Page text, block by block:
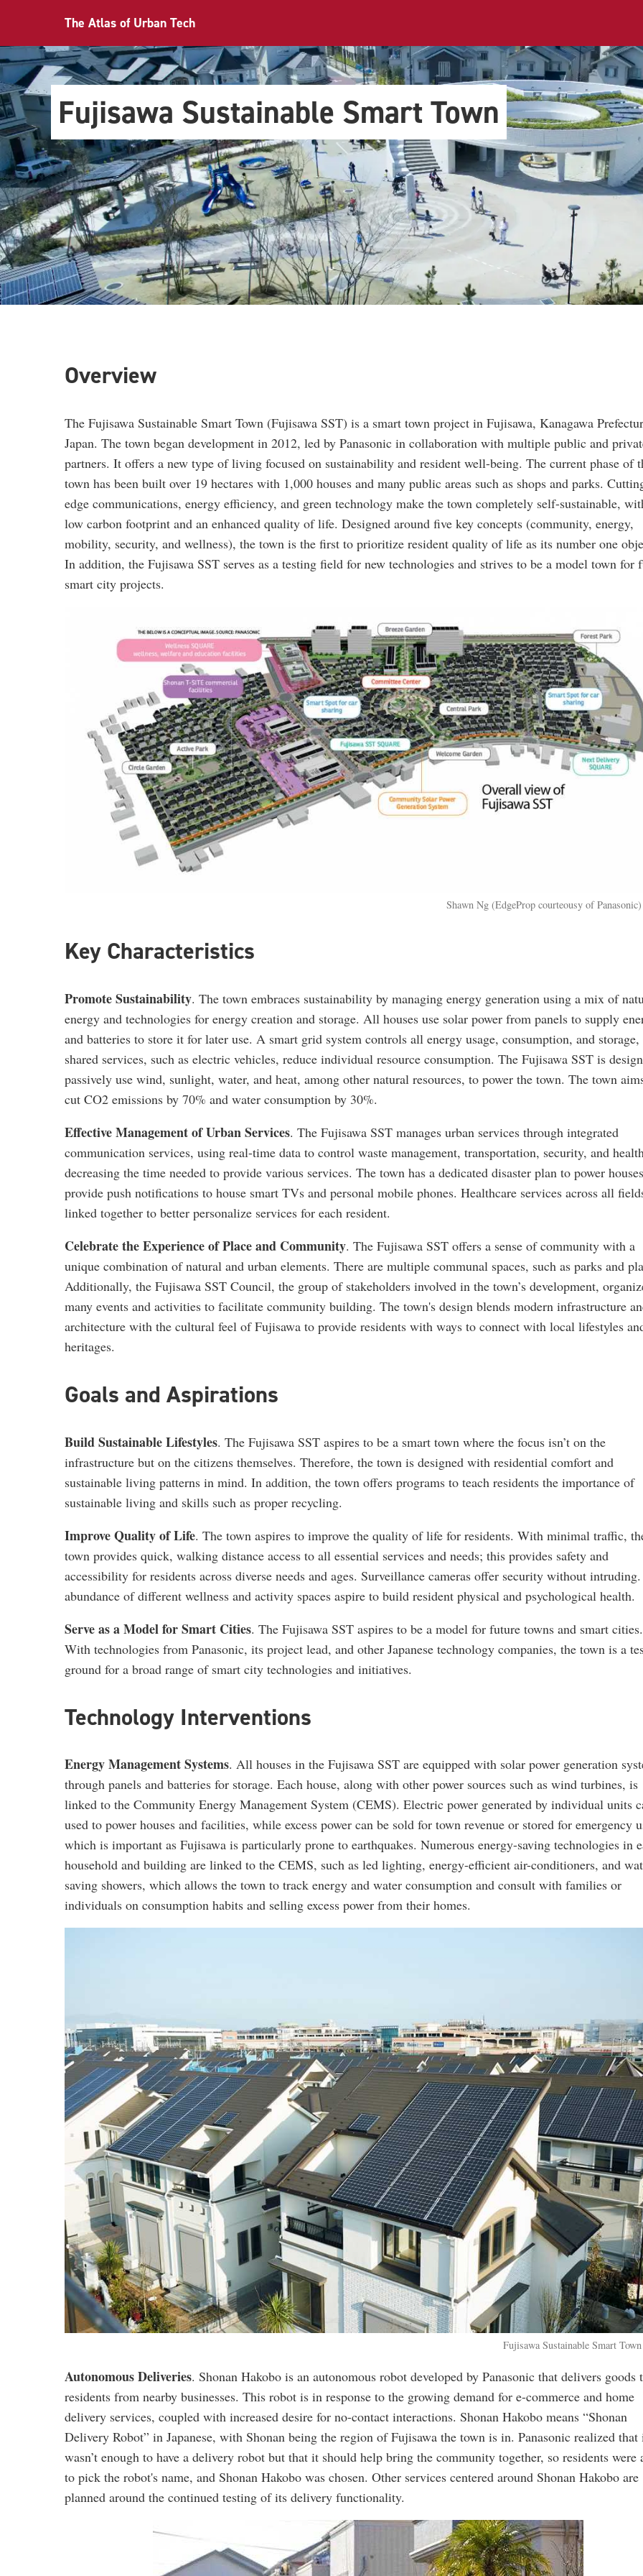
The Atlas of Urban Tech
Fujisawa Sustainable Smart Town
Overview
The Fujisawa Sustainable Smart Town (Fujisawa SST) is a smart town project in Fujisawa, Kanagawa
Japan. The town began development in 2012, led by Panasonic in collaboration with multiple public and
partners. It offers a new type of living focused on sustainability and resident well-being. The current phase of
town has been built over 19 hectares with 1,000 houses and many public areas such as shops and parks.
edge communications, energy efficiency, and green technology make the town completely self-sustainable,
low carbon footprint and an enhanced quality of life. Designed around five key concepts (community, energy,
mobility, security, and wellness), the town is the first to prioritize resident quality of life as its number one
In addition, the Fujisawa SST serves as a testing field for new technologies and strives to be a model town for
smart city projects.
Shawn Ng (EdgeProp courteousy of Panasonic)
Key Characteristics
Promote Sustainability. The town embraces sustainability by managing energy generation using a mix of
energy and technologies for energy creation and storage. All houses use solar power from panels to supply
and batteries to store it for later use. A smart grid system controls all energy usage, consumption, and
shared services, such as electric vehicles, reduce individual resource consumption. The Fujisawa SST is
passively use wind, sunlight, water, and heat, among other natural resources, to power the town. The town
cut CO2 emissions by 70% and water consumption by 30%.
Effective Management of Urban Services. The Fujisawa SST manages urban services through integrated
communication services, using real-time data to control waste management, transportation, security, and
decreasing the time needed to provide various services. The town has a dedicated disaster plan to power
provide push notifications to house smart TVs and personal mobile phones. Healthcare services across all
linked together to better personalize services for each resident.
Celebrate the Experience of Place and Community. The Fujisawa SST offers a sense of community with a
unique combination of natural and urban elements. There are multiple communal spaces, such as parks and
Additionally, the Fujisawa SST Council, the group of stakeholders involved in the town’s development,
many events and activities to facilitate community building. The town's design blends modern infrastructure
architecture with the cultural feel of Fujisawa to provide residents with ways to connect with local lifestyles
heritages.
Goals and Aspirations
Build Sustainable Lifestyles. The Fujisawa SST aspires to be a smart town where the focus isn’t on the
infrastructure but on the citizens themselves. Therefore, the town is designed with residential comfort and
sustainable living patterns in mind. In addition, the town offers programs to teach residents the importance of
sustainable living and skills such as proper recycling.
Improve Quality of Life. The town aspires to improve the quality of life for residents. With minimal traffic,
town provides quick, walking distance access to all essential services and needs; this provides safety and
accessibility for residents across diverse needs and ages. Surveillance cameras offer security without
abundance of different wellness and activity spaces aspire to build resident physical and psychological health.
Serve as a Model for Smart Cities. The Fujisawa SST aspires to be a model for future towns and smart cities.
With technologies from Panasonic, its project lead, and other Japanese technology companies, the town is a
ground for a broad range of smart city technologies and initiatives.
Technology Interventions
Energy Management Systems. All houses in the Fujisawa SST are equipped with solar power generation
through panels and batteries for storage. Each house, along with other power sources such as wind turbines, is
linked to the Community Energy Management System (CEMS). Electric power generated by individual units
used to power houses and facilities, while excess power can be sold for town revenue or stored for emergency
which is important as Fujisawa is particularly prone to earthquakes. Numerous energy-saving technologies in
household and building are linked to the CEMS, such as led lighting, energy-efficient air-conditioners, and
saving showers, which allows the town to track energy and water consumption and consult with families or
individuals on consumption habits and selling excess power from their homes.
Fujisawa Sustainable Smart Town
Autonomous Deliveries. Shonan Hakobo is an autonomous robot developed by Panasonic that delivers goods
residents from nearby businesses. This robot is in response to the growing demand for e-commerce and home
delivery services, coupled with increased desire for no-contact interactions. Shonan Hakobo means “Shonan
Delivery Robot” in Japanese, with Shonan being the region of Fujisawa the town is in. Panasonic realized that
wasn’t enough to have a delivery robot but that it should help bring the community together, so residents were
to pick the robot's name, and Shonan Hakobo was chosen. Other services centered around Shonan Hakobo are
planned around the continued testing of its delivery functionality.